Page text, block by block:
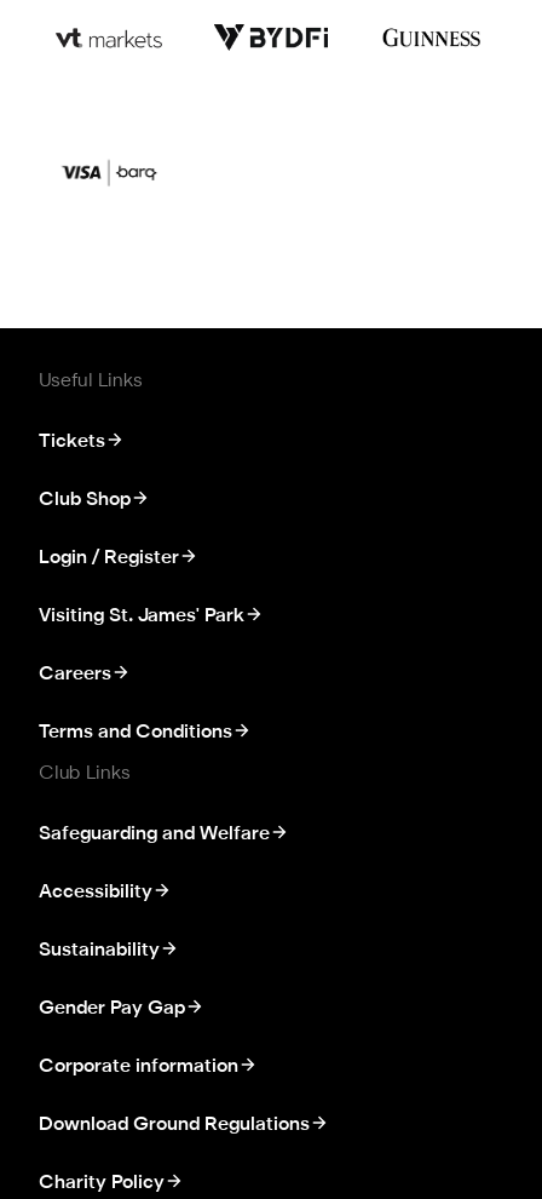
Useful Links
Tickets
Club Shop
Login / Register
Visiting St. James' Park
Careers
Terms and Conditions
Club Links
Safeguarding and Welfare
Accessibility
Sustainability
Gender Pay Gap
Corporate information
Download Ground Regulations
Charity Policy